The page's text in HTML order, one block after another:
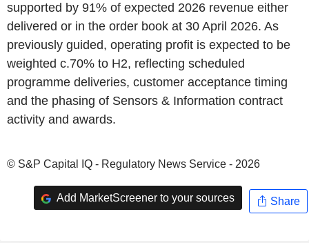
supported by 91% of expected 2026 revenue either
delivered or in the order book at 30 April 2026. As
previously guided, operating profit is expected to be
weighted c.70% to H2, reflecting scheduled
programme deliveries, customer acceptance timing
and the phasing of Sensors & Information contract
activity and awards.
© S&P Capital IQ - Regulatory News Service - 2026
Add MarketScreener to your sources Share